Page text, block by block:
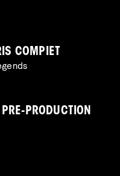
COMPIET
PRODUCTION